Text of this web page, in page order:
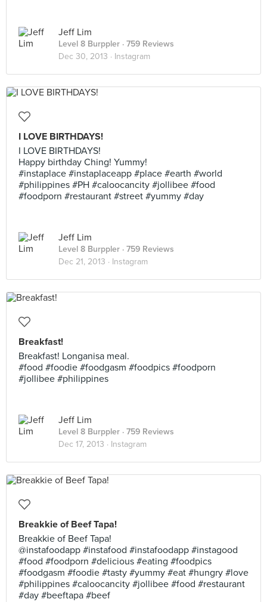
Jeff Lim
Level 8 Burppler · 759 Reviews
Dec 30, 2013 · Instagram
I LOVE BIRTHDAYS!
I LOVE BIRTHDAYS!
Happy birthday Ching! Yummy!
#instaplace #instaplaceapp #place #earth #world
#philippines #PH #caloocancity #jollibee #food
#foodporn #restaurant #street #yummy #day
Jeff Lim
Level 8 Burppler · 759 Reviews
Dec 21, 2013 · Instagram
Breakfast!
Breakfast! Longanisa meal.
#food #foodie #foodgasm #foodpics #foodporn
#jollibee #philippines
Jeff Lim
Level 8 Burppler · 759 Reviews
Dec 17, 2013 · Instagram
Breakkie of Beef Tapa!
Breakkie of Beef Tapa!
@instafoodapp #instafood #instafoodapp #instagood
#food #foodporn #delicious #eating #foodpics
#foodgasm #foodie #tasty #yummy #eat #hungry #love
#philippines #caloocancity #jollibee #food #restaurant
#day #beeftapa #beef